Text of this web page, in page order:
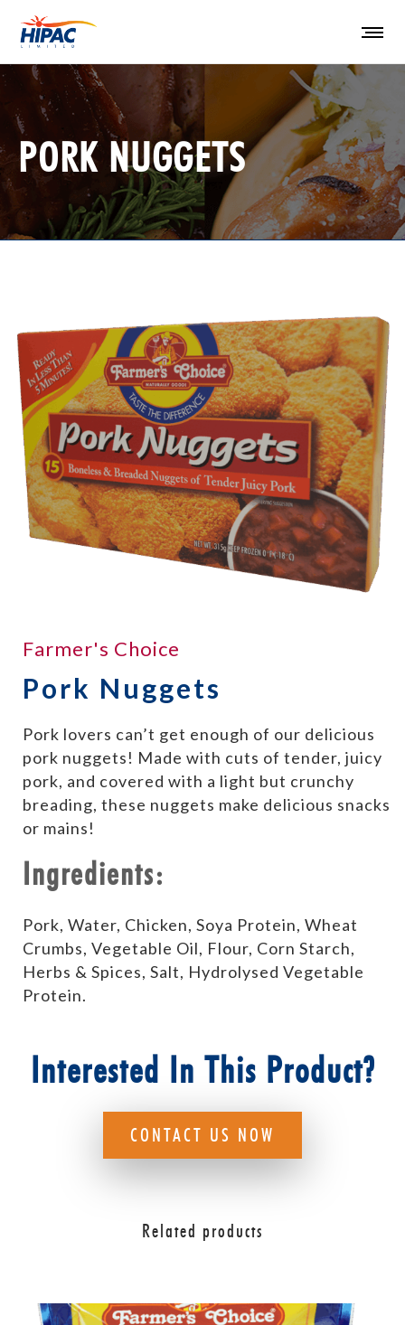
PORK NUGGETS
Farmer's Choice
Pork Nuggets
Pork lovers can’t get enough of our delicious
pork nuggets! Made with cuts of tender, juicy
pork, and covered with a light but crunchy
breading, these nuggets make delicious snacks
or mains!
Ingredients:
Pork, Water, Chicken, Soya Protein, Wheat
Crumbs, Vegetable Oil, Flour, Corn Starch,
Herbs & Spices, Salt, Hydrolysed Vegetable
Protein.
Interested In This Product?
CONTACT US NOW
Related products